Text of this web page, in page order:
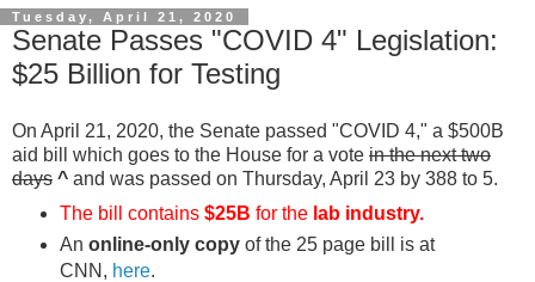
Tuesday, April 21, 2020
Senate Passes "COVID 4" Legislation:
$25 Billion for Testing
On April 21, 2020, the Senate passed "COVID 4," a $500B
aid bill which goes to the House for a vote in the next two
days ^ and was passed on Thursday, April 23 by 388 to 5.
The bill contains $25B for the lab industry.
An online-only copy of the 25 page bill is at
CNN, here.